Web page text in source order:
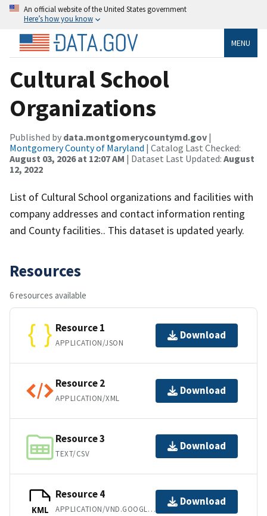
An official website of the United States government
Here’s how you know
MENU
Cultural School
Organizations
Published by data.montgomerycountymd.gov |
Montgomery County of Maryland | Catalog Last Checked:
August 03, 2026 at 12:07 AM | Dataset Last Updated: August
12, 2022
List of Cultural School organizations and facilities with
company addresses and contact information renting
and County facilities.. This dataset is updated yearly.
Resources
6 resources available
Resource 1
APPLICATION/JSON
Download
Resource 2
APPLICATION/XML
Download
Resource 3
TEXT/CSV
Download
KML
Resource 4
APPLICATION/VND.GOOGLE-EARTH.KML+XML
Download